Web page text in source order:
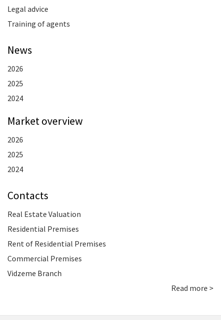
Legal advice
Training of agents
News
2026
2025
2024
Market overview
2026
2025
2024
Contacts
Real Estate Valuation
Residential Premises
Rent of Residential Premises
Commercial Premises
Vidzeme Branch
Read more >